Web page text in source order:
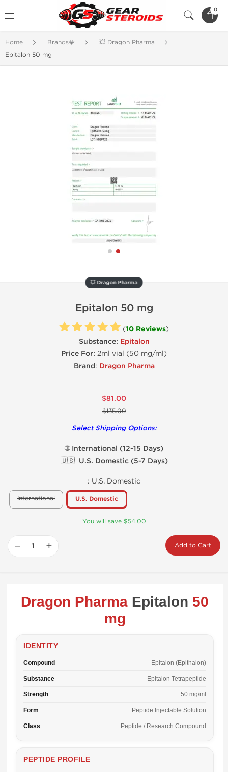
0
Home Brands💎
💥 Dragon Pharma
Epitalon 50 mg
💥 Dragon Pharma
Epitalon 50 mg
(10 Reviews)
Substance: Epitalon
Price For: 2ml vial (50 mg/ml)
Brand: Dragon Pharma
$81.00
$135.00
Select Shipping Options:
🌐 International (12-15 Days)
🇺🇸 U.S. Domestic (5-7 Days)
: U.S. Domestic
International U.S. Domestic
You will save $54.00
− + Add to Cart
Dragon Pharma Epitalon 50
mg
IDENTITY
Compound Epitalon (Epithalon)
Substance Epitalon Tetrapeptide
Strength 50 mg/ml
Form Peptide Injectable Solution
Class Peptide / Research Compound
PEPTIDE PROFILE